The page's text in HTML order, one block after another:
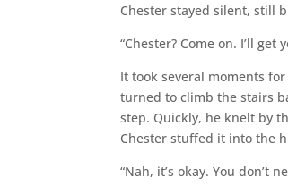
Chester stayed silent, still
“Chester? Come on. I’ll
It took several moments
turned to climb the stairs
step. Quickly, he knelt by
Chester stuffed it into the
“Nah, it’s okay. You don’t